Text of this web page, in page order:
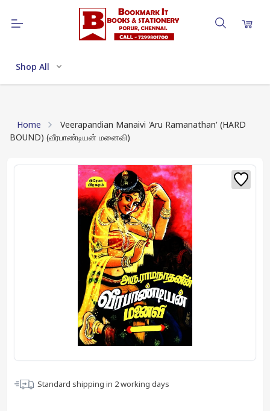
Shop All
Home
Veerapandian Manaivi 'Aru Ramanathan' (HARD
BOUND) (வீரபாண்டியன் மனைவி)
Standard shipping in 2working days